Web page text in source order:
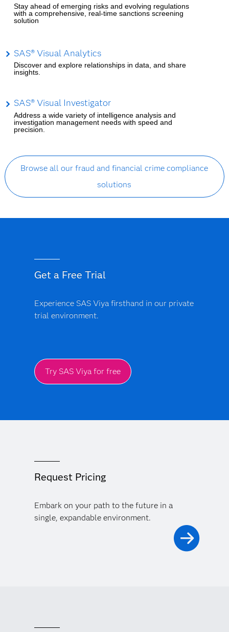
Stay ahead of emerging risks and evolving regulations
with a comprehensive, real-time sanctions screening
solution
SAS® Visual Analytics
Discover and explore relationships in data, and share
insights.
SAS® Visual Investigator
Address a wide variety of intelligence analysis and
investigation management needs with speed and
precision.
Browse all our fraud and financial crime compliance
solutions
Get a Free Trial
Experience SAS Viya firsthand in our private
trial environment.
Try SAS Viya for free
Request Pricing
Embark on your path to the future in a
single, expandable environment.